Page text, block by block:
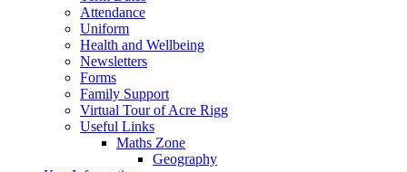
Attendance
Uniform
Health and Wellbeing
Newsletters
Forms
Family Support
Virtual Tour of Acre Rigg
Useful Links
Maths Zone
Geography